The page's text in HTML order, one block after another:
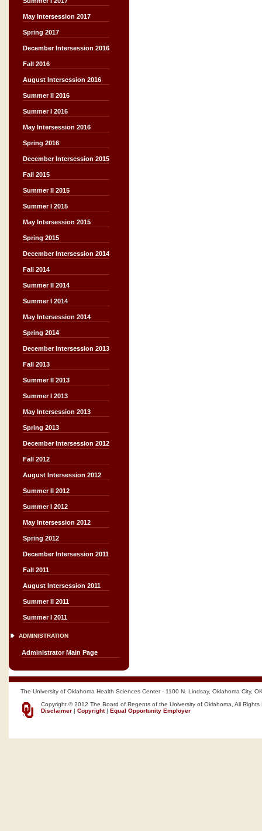
May Intersession 2017
Spring 2017
December Intersession 2016
Fall 2016
August Intersession 2016
Summer II 2016
Summer I 2016
May Intersession 2016
Spring 2016
December Intersession 2015
Fall 2015
Summer II 2015
Summer I 2015
May Intersession 2015
Spring 2015
December Intersession 2014
Fall 2014
Summer II 2014
Summer I 2014
May Intersession 2014
Spring 2014
December Intersession 2013
Fall 2013
Summer II 2013
Summer I 2013
May Intersession 2013
Spring 2013
December Intersession 2012
Fall 2012
August Intersession 2012
Summer II 2012
Summer I 2012
May Intersession 2012
Spring 2012
December Intersession 2011
Fall 2011
August Intersession 2011
Summer II 2011
Summer I 2011
ADMINISTRATION
Administrator Main Page
The University of Oklahoma Health Sciences Center - 1100 N. Lindsay, Oklahoma City,
Copyright © 2012 The Board of Regents of the University of Oklahoma, All Rights
Disclaimer | Copyright| Equal Opportunity Employer